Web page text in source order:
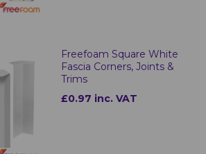
Freefoam Square White
Fascia Corners, Joints &
Trims
£0.97 inc. VAT